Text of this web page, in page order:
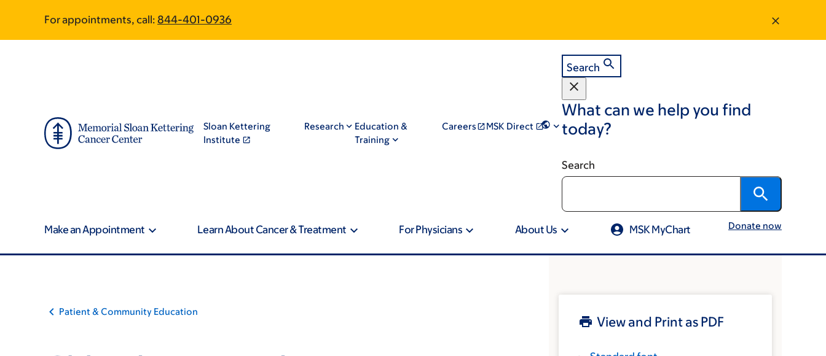
main
footer
For appointments, call: 844-401-0936
Sloan Kettering
Institute
Research
Education &
Training
Careers MSK Direct
Search
What can we help you find
today?
Search
Make an Appointment Learn About Cancer & Treatment For Physicians About Us MSK MyChart Donate now
Patient & Community Education
View and Print as PDF